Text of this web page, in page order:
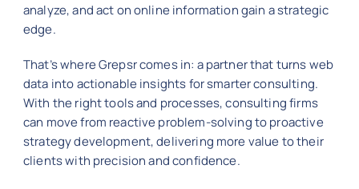
analyze, and act on online information gain a strategic
edge.
That’s where Grepsr comes in: a partner that turns web
data into actionable insights for smarter consulting.
With the right tools and processes, consulting firms
can move from reactive problem-solving to proactive
strategy development, delivering more value to their
clients with precision and confidence.